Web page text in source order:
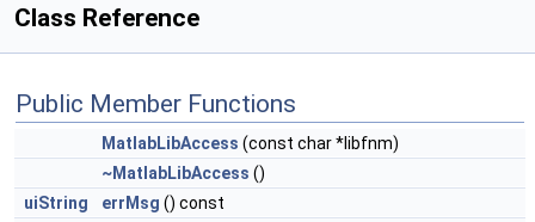
Class Reference
Public Member Functions
MatlabLibAccess (const char *libfnm)
~MatlabLibAccess ()
uiString
errMsg () const